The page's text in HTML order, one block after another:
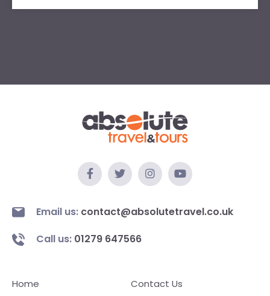
Email us: contact@absolutetravel.co.uk
Call us: 01279 647566
Home
Contact Us